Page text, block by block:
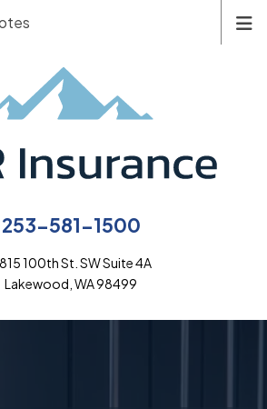
253-581-1500
100th St. SW Suite 4A
Lakewood, WA 98499